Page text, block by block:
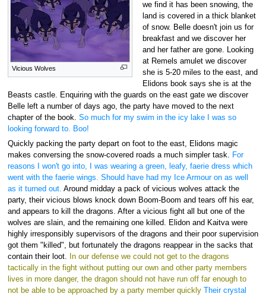
Vicious Wolves
we find it has been snowing, the
land is covered in a thick blanket
of snow. Belle doesn't join us for
breakfast and we discover her
and her father are gone. Looking
at Remels amulet we discover
she is 5-20 miles to the east, and
Elidons book says she is at the
Beasts castle. Enquiring with the guards on the east gate we discover
Belle left a number of days ago, the party have moved to the next
chapter of the book. So much for my swim in the icy lake I was so
looking forward to. Boo!
Quickly packing the party depart on foot to the east, Elidons magic
makes conversing the snow-covered roads a much simpler task. For
reasons I won't go into, I was wearing a green, leafy, faerie dress which
went with the faerie wings. Should have had my Ice Armour on as well
as it turned out. Around midday a pack of vicious wolves attack the
party, their vicious blows knock down Boom-Boom and tears off his ear,
and appears to kill the dragons. After a vicious fight all but one of the
wolves are slain, and the remaining one killed. Elidon and Kaitva were
highly irresponsibly supervisors of the dragons and their poor supervision
got them "killed", but fortunately the dragons reappear in the sacks that
contain their loot. In our defense we could not get to the dragons
tactically in the fight without putting our own and other party members
lives in more danger, the dragon should not have run off far enough to
not be able to be approached by a party member quickly
Their crystal